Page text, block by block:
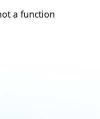
a function